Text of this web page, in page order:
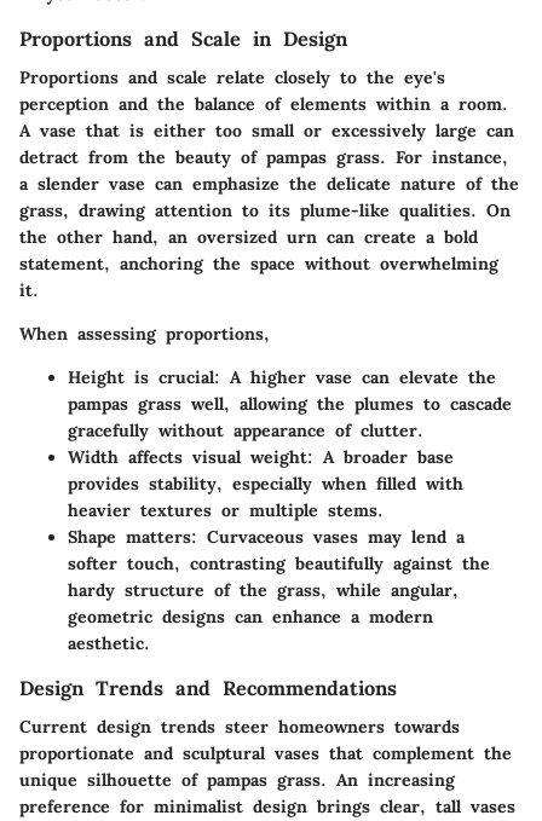
Proportions and Scale in Design
Proportions and scale relate closely to the eye's
perception and the balance of elements within a room.
A vase that is either too small or excessively large can
detract from the beauty of pampas grass. For instance,
a slender vase can emphasize the delicate nature of the
grass, drawing attention to its plume-like qualities. On
the other hand, an oversized urn can create a bold
statement, anchoring the space without overwhelming
it.
When assessing proportions,
Height is crucial: A higher vase can elevate the
pampas grass well, allowing the plumes to cascade
gracefully without appearance of clutter.
Width affects visual weight: A broader base
provides stability, especially when filled with
heavier textures or multiple stems.
Shape matters: Curvaceous vases may lend a
softer touch, contrasting beautifully against the
hardy structure of the grass, while angular,
geometric designs can enhance a modern
aesthetic.
Design Trends and Recommendations
Current design trends steer homeowners towards
proportionate and sculptural vases that complement the
unique silhouette of pampas grass. An increasing
preference for minimalist design brings clear, tall vases